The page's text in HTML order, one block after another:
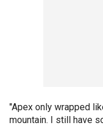
"Apex only wrapped
mountain. I still have